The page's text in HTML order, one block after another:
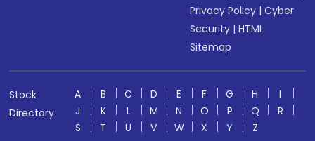
Privacy Policy |Cyber
Security |HTML
Sitemap
Stock
Directory
A B C D E F G H
I
J
K L M N O P Q
R
S
T U V W X Y
Z